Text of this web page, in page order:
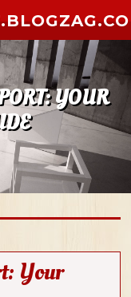
YOUR
Your